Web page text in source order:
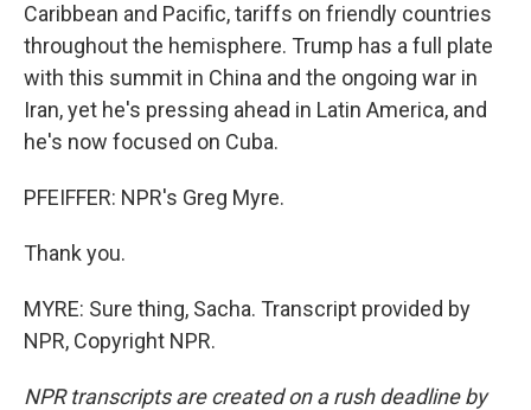
Caribbean and Pacific, tariffs on friendly countries
throughout the hemisphere. Trump has a full plate
with this summit in China and the ongoing war in
Iran, yet he's pressing ahead in Latin America, and
he's now focused on Cuba.
PFEIFFER: NPR's Greg Myre.
Thank you.
MYRE: Sure thing, Sacha. Transcript provided by
NPR, Copyright NPR.
NPR transcripts are created on a rush deadline by